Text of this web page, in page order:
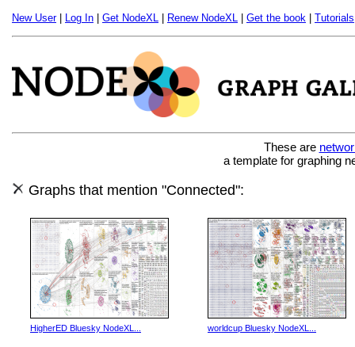
New User| Log In Get NodeXL Renew NodeXL Get the book Tutorials
These are
a template for graphing
Graphs that mention "Connected":
HigherED Bluesky NodeXL... worldcup Bluesky NodeXL...